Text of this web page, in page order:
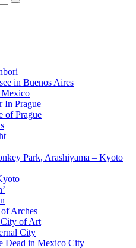
Search
in Buenos Aires
Mexico
In Prague
of Prague
Park, Arashiyama – Kyoto
Arches
City of Art
City
Dead in Mexico City